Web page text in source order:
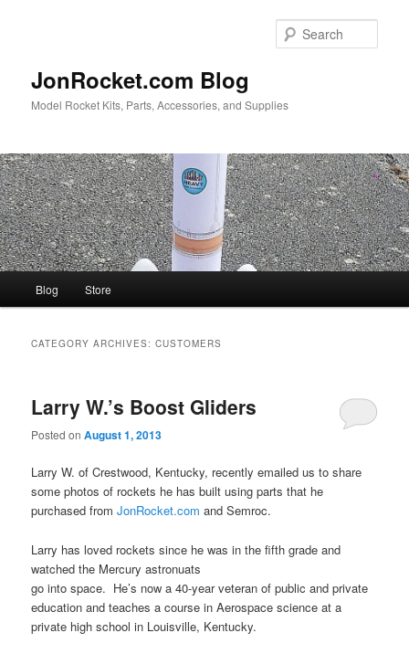
JonRocket.com Blog
Model Rocket Kits, Parts, Accessories, and Supplies
Blog Store
CATEGORY ARCHIVES:CUSTOMERS
Larry W.’s Boost Gliders
Posted onAugust 1, 2013
Larry W. of Crestwood, Kentucky, recently emailed us to share
some photos of rockets he has built using parts that he
purchased fromJonRocket.com and Semroc.
Larry has loved rockets since he was in the fifth grade and
watched the Mercury astronuats
go into space. He’s now a 40-year veteran of public and private
education and teaches a course in Aerospace science at a
private high school in Louisville, Kentucky.